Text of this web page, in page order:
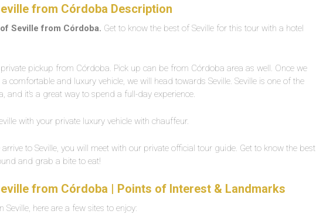
from Córdoba Description
Seville from Córdoba. Get to know the best of Seville for this tour with a hotel
pickup from Córdoba. Pick up can be from Córdoba area as well. Once we
comfortable and luxury vehicle, we will head towards Seville. Seville is one of the
and it’s a great way to spend a full-day experience.
with your private luxury vehicle with chauffeur.
to Seville, you will meet with our private official tour guide. Get to know the best
and grab a bite to eat!
from Córdoba | Points of Interest & Landmarks
here are a few sites to enjoy: